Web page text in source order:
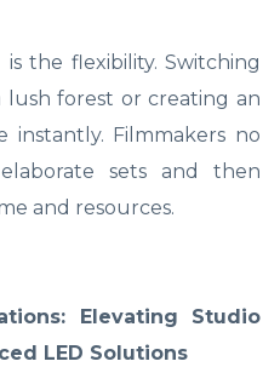
the flexibility. Switching
forest or creating an
Filmmakers no
sets and then
and resources.
Elevating Studio
LED Solutions